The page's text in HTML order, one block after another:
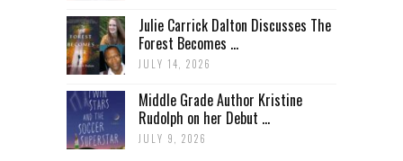
Julie Carrick Dalton Discusses The
Forest Becomes ...
JULY 14, 2026
Middle Grade Author Kristine
Rudolph on her Debut ...
JULY 9, 2026